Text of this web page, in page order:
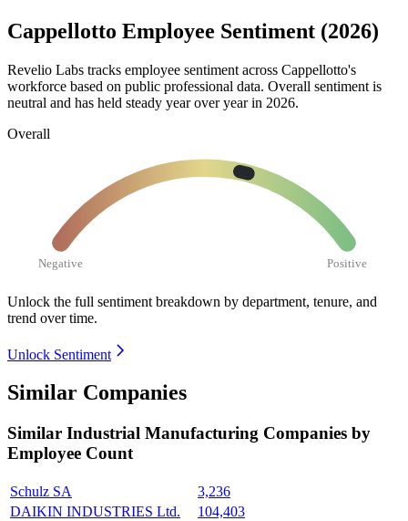
Cappellotto Employee Sentiment (2026)
Revelio Labs tracks employee sentiment across Cappellotto's
workforce based on public professional data. Overall sentiment is
neutral and has held steady year over year in 2026.
Overall
Negative Positive
Unlock the full sentiment breakdown by department, tenure, and
trend over time.
Unlock Sentiment
Similar Companies
Similar Industrial Manufacturing Companies by
Employee Count
Schulz SA
3,236
DAIKIN INDUSTRIES Ltd.
104,403